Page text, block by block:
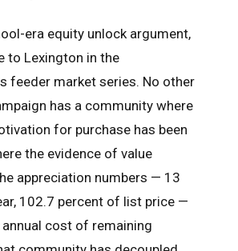
era equity unlock argument,
to Lexington in the
feeder market series. No other
has a community where
for purchase has been
the evidence of value
appreciation numbers — 13
102.7 percent of list price —
cost of remaining